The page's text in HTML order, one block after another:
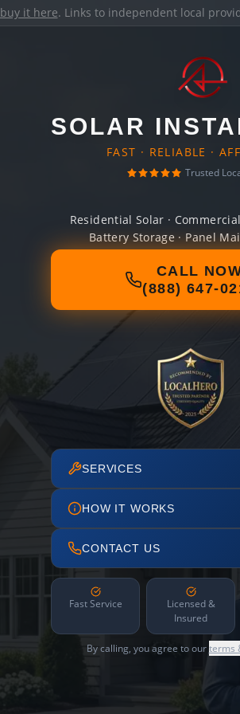
buy it here. Links to independent local
SOLAR
FAST · RELIABLE ·
Trusted
Residential Solar ·
Battery Storage · Panel
CALL
(888) 647-
SERVICES
HOW IT WORKS
CONTACT US
Fast Service
Licensed &
Insured
By calling, you agree to ourterms